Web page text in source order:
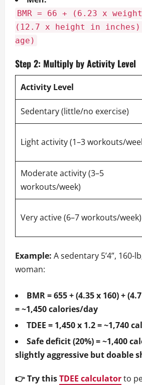
BMR = 66 + (6.23 x
(12.7 x height in
age)
Step 2: Multiply by Activity Level
Activity Level
Sedentary (little/no exercise)
Light activity (1–3 workouts/
Moderate activity (3–5
workouts/week)
Very active (6–7 workouts/week)
Example: A sedentary 5’4”, 160-
woman:
BMR = 655 + (4.35 x 160) +
= ~1,450 calories/day
TDEE = 1,450 x 1.2 = ~1,740
Safe deficit (20%) = ~1,400
slightly aggressive but doable
👉 Try thisTDEE calculatorto